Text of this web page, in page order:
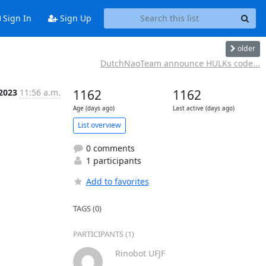
Sign In Sign Up
older
DutchNaoTeam announce HULKs code...
11:56 a.m. 1162
Age (days ago)
1162
Last active (days ago)
List overview
0 comments
1 participants
Add to favorites
TAGS (0)
PARTICIPANTS (1)
Rinobot UFJF